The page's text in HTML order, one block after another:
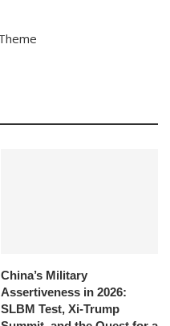
China’s Military
Assertiveness in 2026:
SLBM Test, Xi-Trump